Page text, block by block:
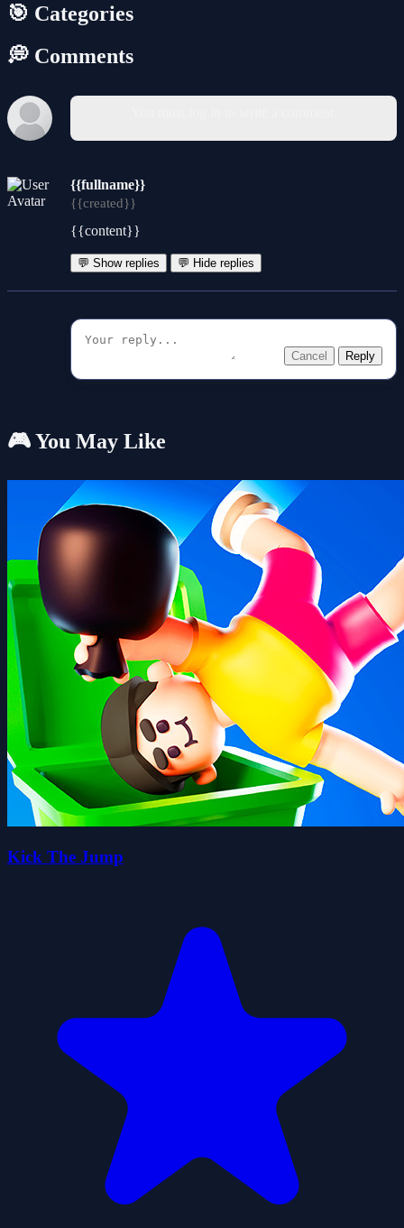
🎯 Categories
💭 Comments
{{fullname}}
{{created}}
{{content}}
💬 Show replies 💬 Hide replies
Cancel Reply
🎮 You May Like
Kick The Jump